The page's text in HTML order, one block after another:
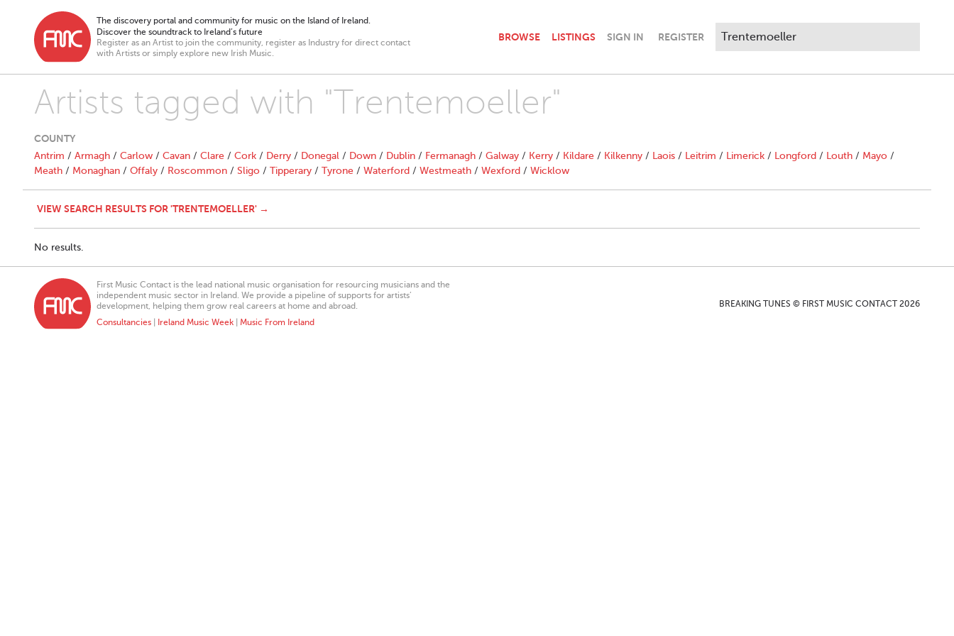
The discovery portal and community for music on the Island of Ireland.
Discover the soundtrack to Ireland’s future
Register as an Artist to join the community, register as Industry for direct contact
with Artists or simply explore new Irish Music.
BROWSE LISTINGS SIGN IN REGISTER
Artists tagged with "Trentemoeller"
COUNTY
Antrim / Armagh / Carlow / Cavan / Clare / Cork / Derry / Donegal / Down / Dublin / Fermanagh / Galway / Kerry / Kildare / Kilkenny / Laois / Leitrim / Limerick / Longford / Louth / Mayo /
Meath / Monaghan / Offaly / Roscommon / Sligo / Tipperary / Tyrone / Waterford / Westmeath / Wexford / Wicklow
VIEW SEARCH RESULTS FOR 'TRENTEMOELLER' →
No results.
First Music Contact is the lead national music organisation for resourcing musicians and the
independent music sector in Ireland. We provide a pipeline of supports for artists’
development, helping them grow real careers at home and abroad.
Consultancies
Ireland Music Week Music From Ireland
BREAKING TUNES © FIRST MUSIC CONTACT 2026